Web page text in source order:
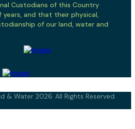
Custodians of this Country
and that their physical,
of our land, water and
& Water 2026. All Rights Reserved.